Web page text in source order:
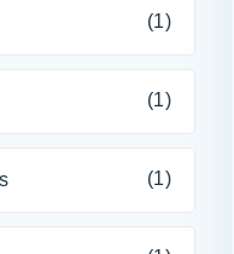
(1)
(1)
(1)